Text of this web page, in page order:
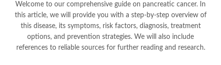
Welcome to our comprehensive guide on pancreatic cancer. In
this article, we will provide you with a step-by-step overview of
this disease, its symptoms, risk factors, diagnosis, treatment
options, and prevention strategies. We will also include
references to reliable sources for further reading and research.